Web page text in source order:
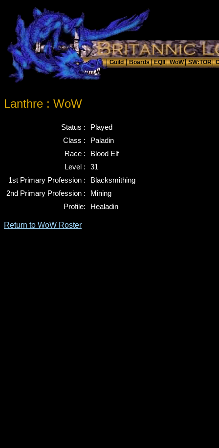
Lanthre : WoW
Status :
Played
Class :
Paladin
Race :
Blood Elf
Level :
31
1st Primary Profession :
Blacksmithing
2nd Primary Profession :
Mining
Profile:
Healadin
Return to WoW Roster